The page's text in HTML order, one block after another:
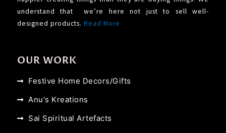
understand that we’re here not just to sell well-
designed products. Read More
OUR WORK
Festive Home Decors/Gifts
Anu's Kreations
Sai Spiritual Artefacts